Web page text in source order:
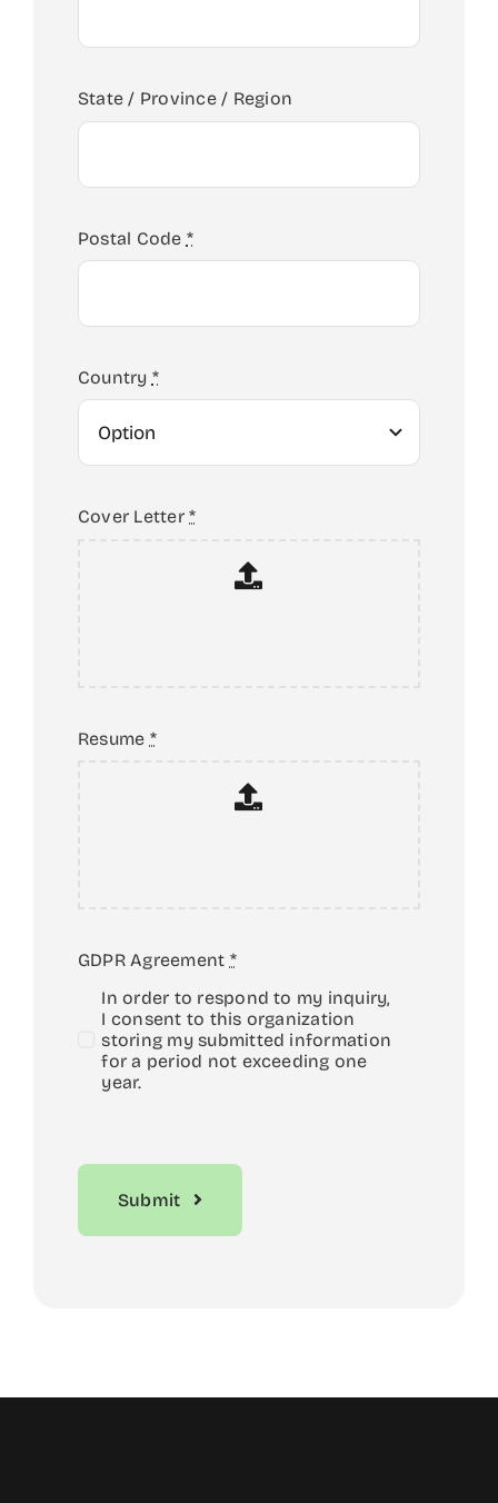
State / Province / Region
Postal Code *
Country *
Cover Letter*
Resume *
GDPR Agreement *
In order to respond to my inquiry,
I consent to this organization
storing my submitted information
for a period not exceeding one
year.
Submit
ABOUT US
ADMISSIONS
SCHOOL LIFE
JUNIOR SCHOOL
YEARBOOK
NEWS & EVENTS